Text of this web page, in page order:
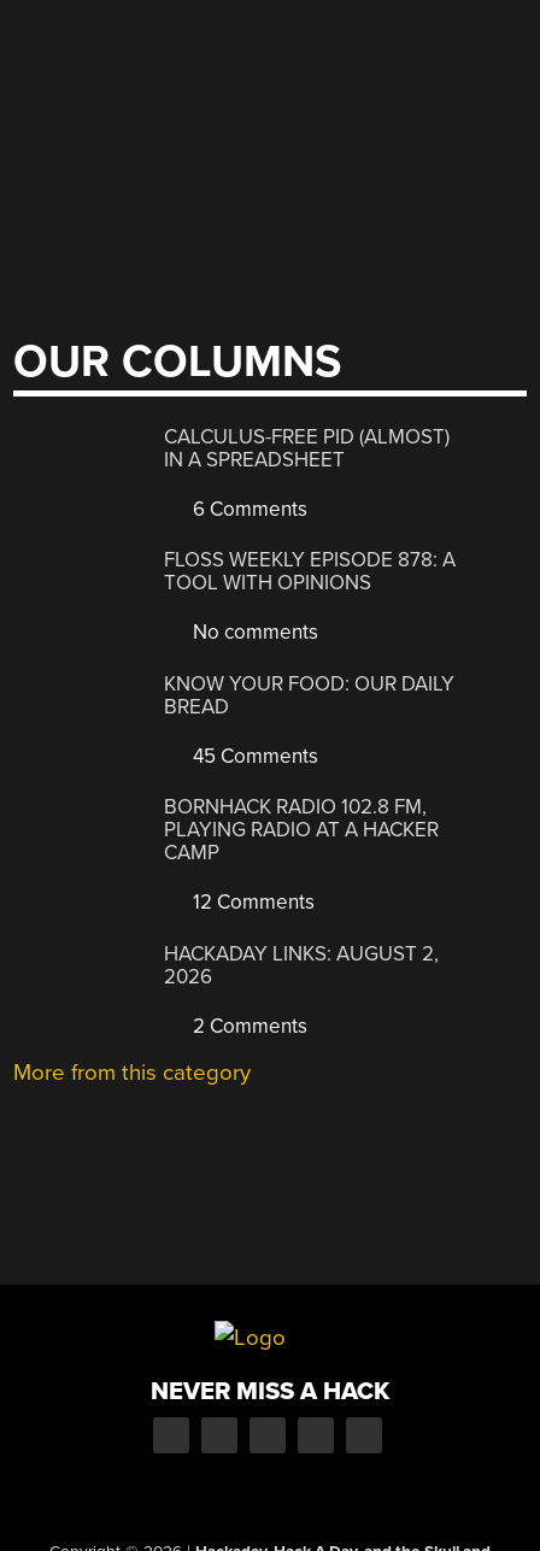
OUR COLUMNS
CALCULUS-FREE PID (ALMOST)
IN A SPREADSHEET
6 Comments
FLOSS WEEKLY EPISODE 878: A
TOOL WITH OPINIONS
No comments
KNOW YOUR FOOD: OUR DAILY
BREAD
45 Comments
BORNHACK RADIO 102.8 FM,
PLAYING RADIO AT A HACKER
CAMP
12 Comments
HACKADAY LINKS: AUGUST 2,
2026
2 Comments
More from this category
NEVER MISS A HACK